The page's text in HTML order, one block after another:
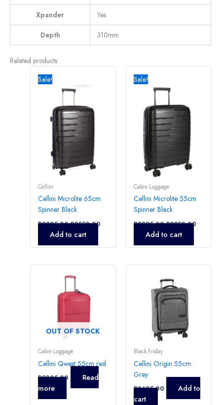
Xpander Yes
Depth 310mm
Related products
Sale!
Cellini
Cellini Microlite 65cm
Spinner Black
R3895,00
was:
R3895,00.
R3550,00
Add to cart
Sale!
Cabin Luggage
Cellini Microlite 55cm
Spinner Black
R3395,00
was:
R3395,00.
R3250,00
Add to cart
OUT OF STOCK
Cabin Luggage
Cellini Qwest 55cm red
R2995,00
Read
more
Black Friday
Cellini Origin 55cm
Grey
R2495,00
Add to
cart